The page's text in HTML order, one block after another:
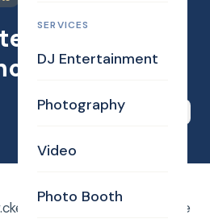
SERVICES
DJ Entertainment
Photography
Video
Photo Booth
06-02-17
duggan to see